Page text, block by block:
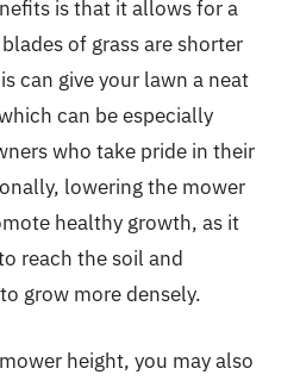
is that it allows for a
of grass are shorter
can give your lawn a neat
can be especially
who take pride in their
lowering the mower
healthy growth, as it
reach the soil and
grow more densely.
height, you may also